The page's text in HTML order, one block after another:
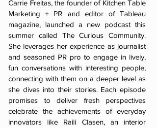
Carrie Freitas, the founder of Kitchen Table
Marketing + PR and editor of Tableau
magazine, launched a new podcast this
summer called The Curious Community.
She leverages her experience as journalist
and seasoned PR pro to engage in lively,
fun conversations with interesting people,
connecting with them on a deeper level as
she dives into their stories. Each episode
promises to deliver fresh perspectives
celebrate the achievements of everyday
innovators like Raili Clasen, an interior